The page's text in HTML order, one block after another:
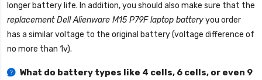
longer battery life. In addition, you should also make sure that the
replacement Dell Alienware M15 P79F laptop batteryyou order
has a similar voltage to the original battery (voltage difference of
no more than 1v).
What do battery types like 4 cells, 6 cells, or even 9